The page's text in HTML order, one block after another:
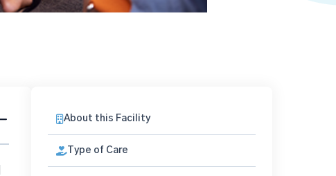
About this Facility
Type of Care